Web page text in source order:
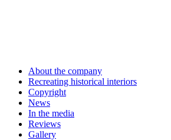
About the company
Recreating historical interiors
Copyright
News
In the media
Reviews
Gallery